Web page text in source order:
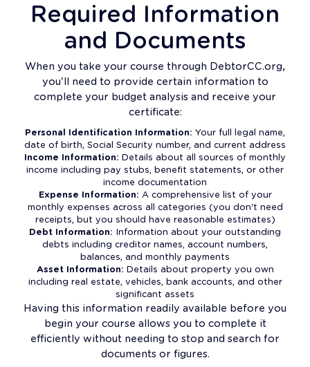
Required Information
and Documents
When you take your course through DebtorCC.org,
you'll need to provide certain information to
complete your budget analysis and receive your
certificate:
Personal Identification Information: Your full legal name,
date of birth, Social Security number, and current address
Income Information: Details about all sources of monthly
income including pay stubs, benefit statements, or other
income documentation
Expense Information: A comprehensive list of your
monthly expenses across all categories (you don't need
receipts, but you should have reasonable estimates)
Debt Information: Information about your outstanding
debts including creditor names, account numbers,
balances, and monthly payments
Asset Information: Details about property you own
including real estate, vehicles, bank accounts, and other
significant assets
Having this information readily available before you
begin your course allows you to complete it
efficiently without needing to stop and search for
documents or figures.